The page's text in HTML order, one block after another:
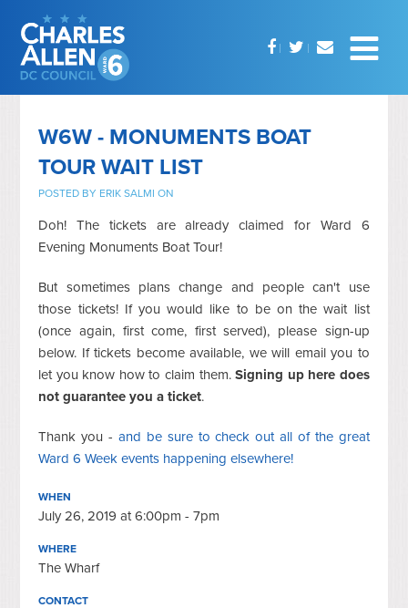
W6W - MONUMENTS BOAT
TOUR WAIT LIST
POSTED BY ERIK SALMI ON
Doh! The tickets are already claimed for Ward 6
Evening Monuments Boat Tour!
But sometimes plans change and people can't use
those tickets! If you would like to be on the wait list
(once again, first come, first served), please sign-up
below. If tickets become available, we will email you to
let you know how to claim them. Signing up here does
not guarantee you a ticket.
Thank you - and be sure to check out all of the great
Ward 6 Week events happening elsewhere!
WHEN
July 26, 2019 at 6:00pm - 7pm
WHERE
The Wharf
CONTACT